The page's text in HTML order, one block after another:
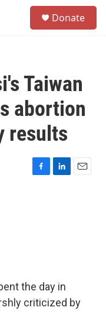
Donate
Taiwan
abortion
results
F
L
E
the day in
criticized by